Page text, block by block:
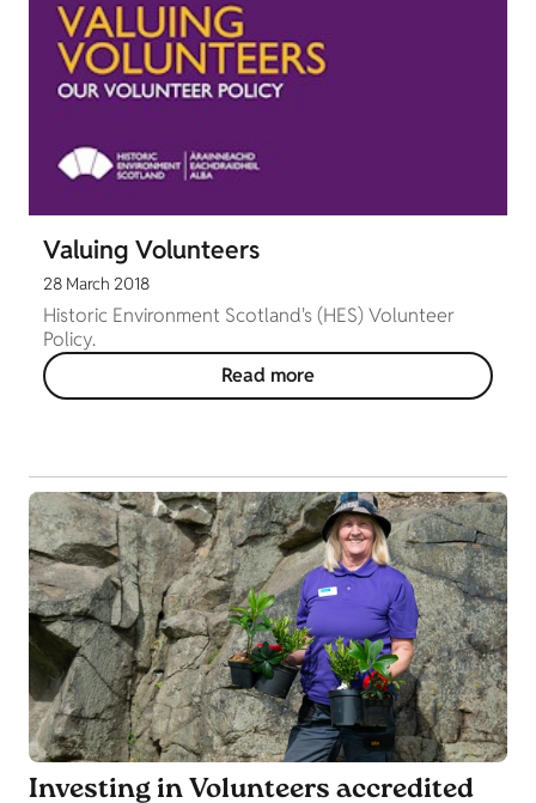
Valuing Volunteers
28 March 2018
Historic Environment Scotland's (HES) Volunteer
Policy.
Read more
Investing in Volunteers accredited